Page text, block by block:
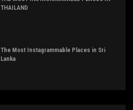
THAILAND
The Most Instagrammable Places in Sri
Lanka